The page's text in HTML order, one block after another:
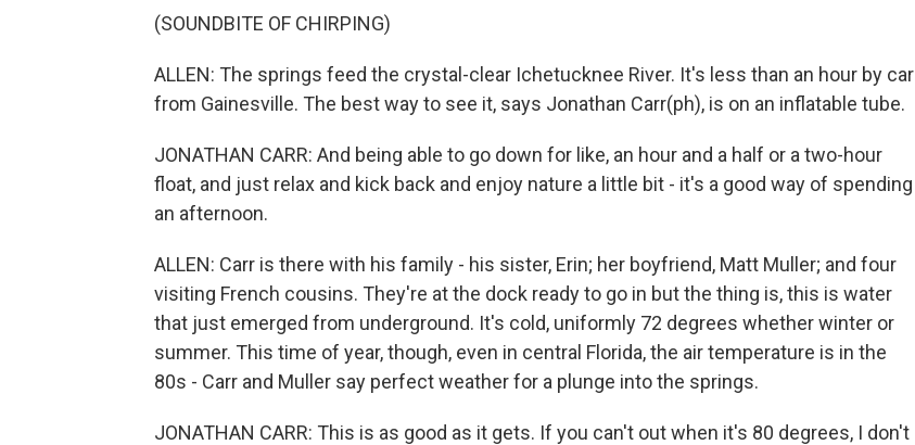
(SOUNDBITE OF CHIRPING)
ALLEN: The springs feed the crystal-clear Ichetucknee River. It's less than an hour by car
from Gainesville. The best way to see it, says Jonathan Carr(ph), is on an inflatable tube.
JONATHAN CARR: And being able to go down for like, an hour and a half or a two-hour
float, and just relax and kick back and enjoy nature a little bit - it's a good way of spending
an afternoon.
ALLEN: Carr is there with his family - his sister, Erin; her boyfriend, Matt Muller; and four
visiting French cousins. They're at the dock ready to go in but the thing is, this is water
that just emerged from underground. It's cold, uniformly 72 degrees whether winter or
summer. This time of year, though, even in central Florida, the air temperature is in the
80s - Carr and Muller say perfect weather for a plunge into the springs.
JONATHAN CARR: This is as good as it gets. If you can't out when it's 80 degrees, I don't